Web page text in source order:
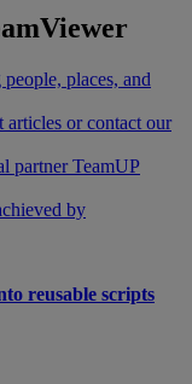
places, and
articles or contact our
partner TeamUP
by
reusable scripts